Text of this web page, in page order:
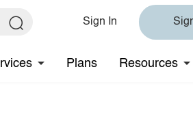
Sign In
Plans Resources